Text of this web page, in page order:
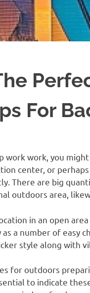
For
work, you
center, or
There are big
outdoors area,
in an open
as a number of easy
style along with
for outdoors
to indicate